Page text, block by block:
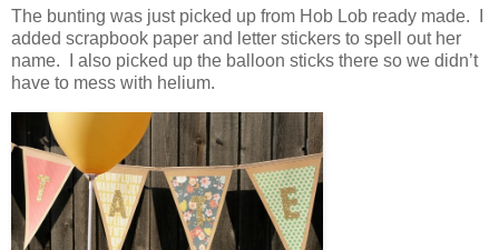
The bunting was just picked up from Hob Lob ready made. I
added scrapbook paper and letter stickers to spell out her
name. I also picked up the balloon sticks there so we didn’t
have to mess with helium.